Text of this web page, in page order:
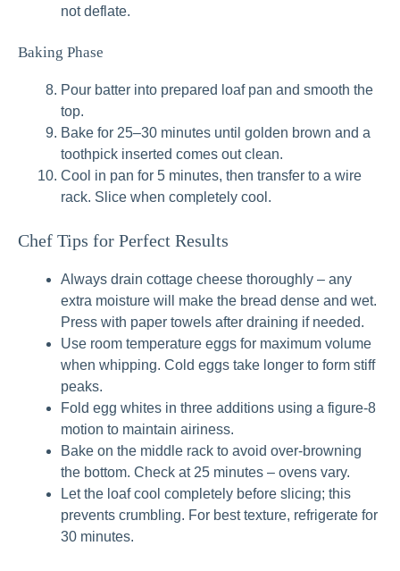
not deflate.
Baking Phase
Pour batter into prepared loaf pan and smooth the
top.
Bake for 25–30 minutes until golden brown and a
toothpick inserted comes out clean.
Cool in pan for 5 minutes, then transfer to a wire
rack. Slice when completely cool.
Chef Tips for Perfect Results
Always drain cottage cheese thoroughly – any
extra moisture will make the bread dense and wet.
Press with paper towels after draining if needed.
Use room temperature eggs for maximum volume
when whipping. Cold eggs take longer to form stiff
peaks.
Fold egg whites in three additions using a figure‑8
motion to maintain airiness.
Bake on the middle rack to avoid over‑browning
the bottom. Check at 25 minutes – ovens vary.
Let the loaf cool completely before slicing; this
prevents crumbling. For best texture, refrigerate for
30 minutes.